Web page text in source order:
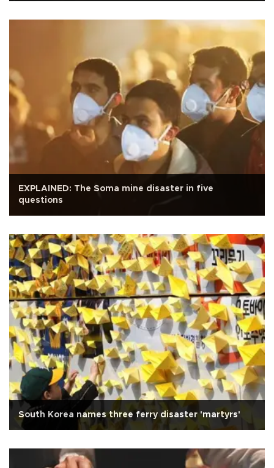
EXPLAINED: The Soma mine disaster in five
questions
South Korea names three ferry disaster 'martyrs'